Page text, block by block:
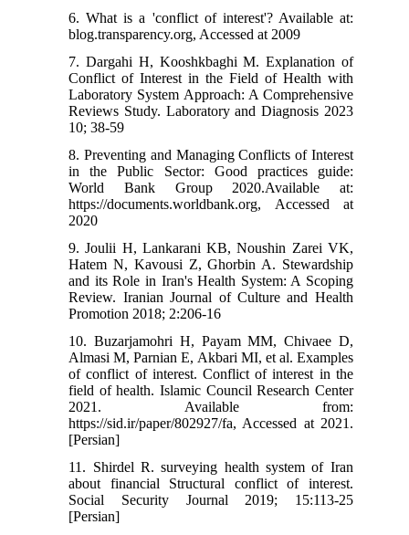
6. What is a 'conflict of interest'? Available at:
blog.transparency.org, Accessed at 2009
7. Dargahi H, Kooshkbaghi M. Explanation of
Conflict of Interest in the Field of Health with
Laboratory System Approach: A Comprehensive
Reviews Study. Laboratory and Diagnosis 2023
10; 38-59
8. Preventing and Managing Conflicts of Interest
in the Public Sector: Good practices guide:
World Bank Group 2020.Available at:
https://documents.worldbank.org, Accessed at
2020
9. Joulii H, Lankarani KB, Noushin Zarei VK,
Hatem N, Kavousi Z, Ghorbin A. Stewardship
and its Role in Iran's Health System: A Scoping
Review. Iranian Journal of Culture and Health
Promotion 2018; 2:206-16
10. Buzarjamohri H, Payam MM, Chivaee D,
Almasi M, Parnian E, Akbari MI, et al. Examples
of conflict of interest. Conflict of interest in the
field of health. Islamic Council Research Center
2021. Available from:
https://sid.ir/paper/802927/fa, Accessed at 2021.
[Persian]
11. Shirdel R. surveying health system of Iran
about financial Structural conflict of interest.
Social Security Journal 2019; 15:113-25
[Persian]